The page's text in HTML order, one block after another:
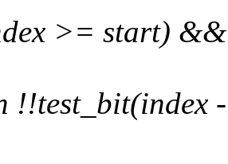
>= start)
!!test_bit(index